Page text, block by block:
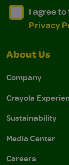
I agree to
I agree to the
I agree
Privacy
About Us
Company
Crayola
Sustainability
Media Center
Careers